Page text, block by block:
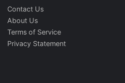
Contact Us
About Us
Terms of Service
Privacy Statement